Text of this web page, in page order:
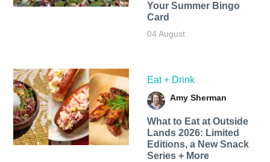
Your Summer Bingo
Card
04 August
Eat + Drink
Amy Sherman
What to Eat at Outside
Lands 2026: Limited
Editions, a New Snack
Series + More